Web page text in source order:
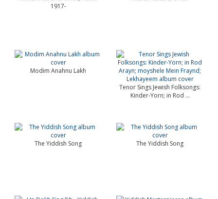
1917-
Modim Anahnu Lakh
Tenor Sings Jewish Folksongs:
Kinder-Yorn; in Rod ...
The Yiddish Song The Yiddish Song